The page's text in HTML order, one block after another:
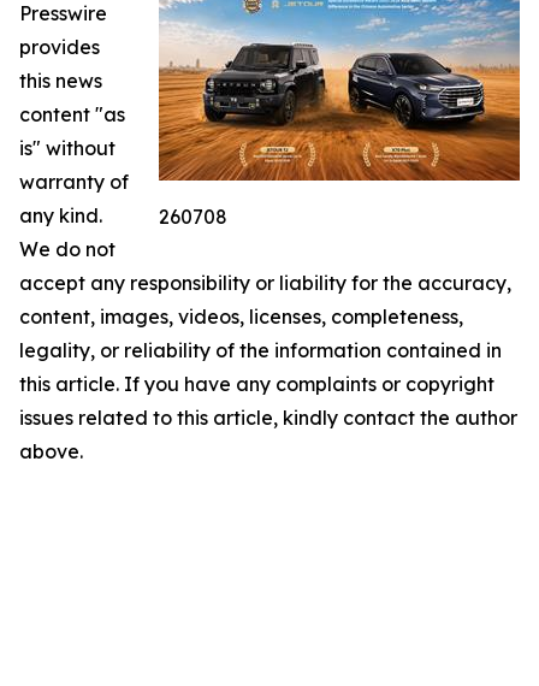
260708
Presswire
provides
this news
content "as
is" without
warranty of
any kind.
We do not
accept any responsibility or liability for the accuracy,
content, images, videos, licenses, completeness,
legality, or reliability of the information contained in
this article. If you have any complaints or copyright
issues related to this article, kindly contact the author
above.